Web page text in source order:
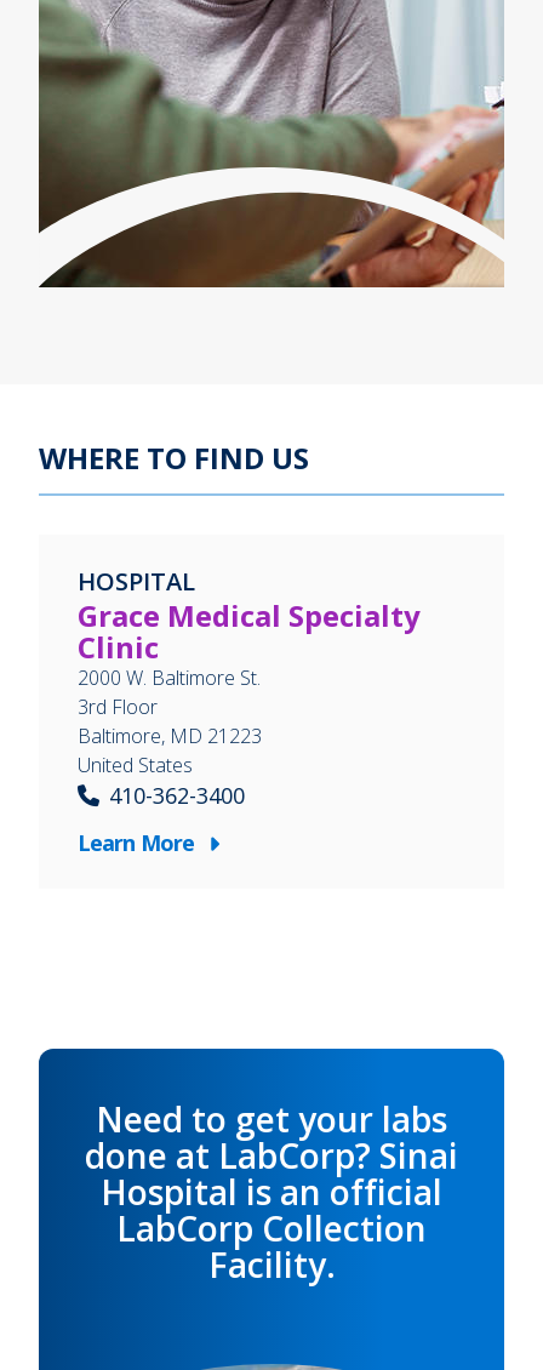
WHERE TO FIND US
HOSPITAL
Grace Medical Specialty
Clinic
2000 W. Baltimore St.
3rd Floor
Baltimore, MD 21223
United States
410-362-3400
Learn More
Need to get your labs
done at LabCorp? Sinai
Hospital is an official
LabCorp Collection
Facility.